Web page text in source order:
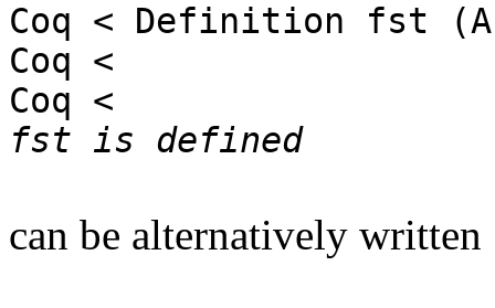
Coq < Definition fst
Coq < |
Coq
fst is defined
can be alternatively written